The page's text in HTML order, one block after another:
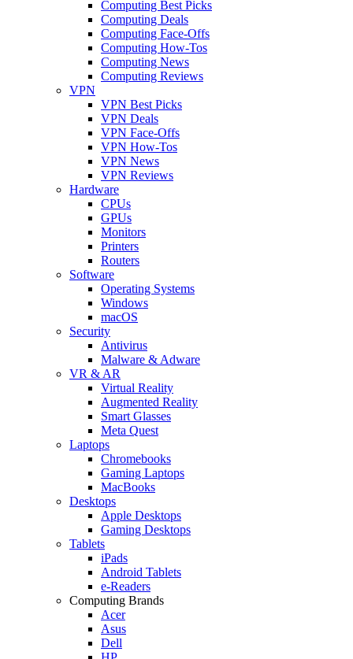
Computing Best Picks
Computing Deals
Computing Face-Offs
Computing How-Tos
Computing News
Computing Reviews
VPN
VPN Best Picks
VPN Deals
VPN Face-Offs
VPN How-Tos
VPN News
VPN Reviews
Hardware
CPUs
GPUs
Monitors
Printers
Routers
Software
Operating Systems
Windows
macOS
Security
Antivirus
Malware & Adware
VR & AR
Virtual Reality
Augmented Reality
Smart Glasses
Meta Quest
Laptops
Chromebooks
Gaming Laptops
MacBooks
Desktops
Apple Desktops
Gaming Desktops
Tablets
iPads
Android Tablets
e-Readers
Computing Brands
Acer
Asus
Dell